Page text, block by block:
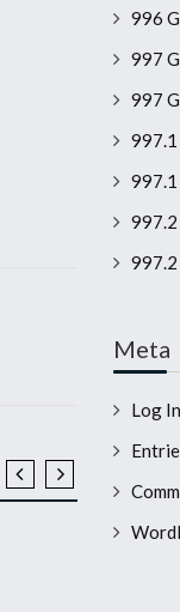
996
997
997
997.1
997.2
Meta
Log In